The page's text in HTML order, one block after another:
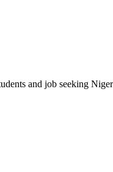
and job seeking